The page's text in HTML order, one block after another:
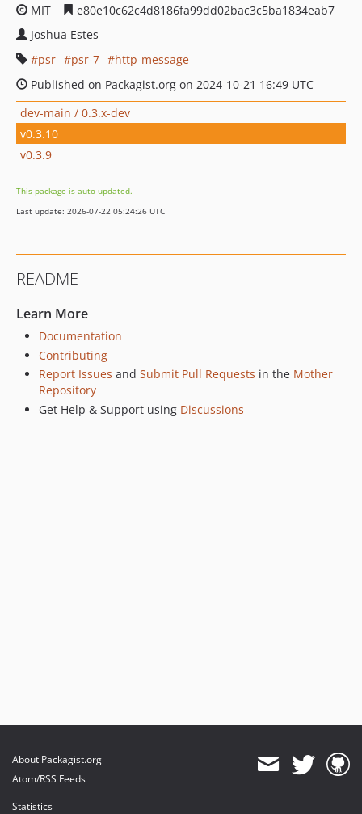
MIT
e80e10c62c4d8186fa99dd02bac3c5ba1834eab7
Joshua Estes
psr
psr-7
http-message
Published on Packagist.org on 2024-10-21 16:49 UTC
dev-main / 0.3.x-dev
v0.3.10
v0.3.9
This package is auto-updated.
Last update: 2026-07-22 05:24:26 UTC
README
Learn More
Documentation
Contributing
Report Issues and Submit Pull Requests in the Mother
Repository
Get Help & Support using Discussions
About Packagist.org
Atom/RSS Feeds
Statistics